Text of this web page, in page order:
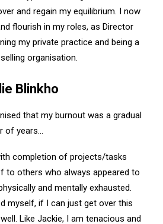
and regain my equilibrium. I now
flourish in my roles, as Director
my private practice and being a
organisation.
Blinkho
that my burnout was a gradual
of years…
completion of projects/tasks
to others who always appeared to
and mentally exhausted.
myself, if I can just get over this
Like Jackie, I am tenacious and